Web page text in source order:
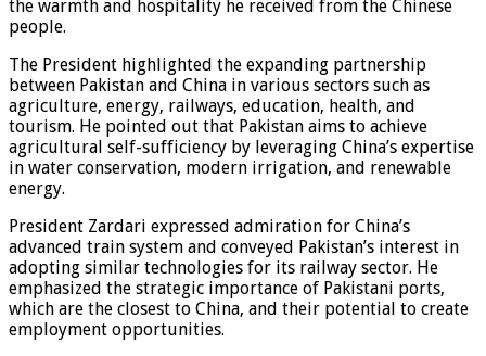
the warmth and hospitality he received from the Chinese
people.
The President highlighted the expanding partnership
between Pakistan and China in various sectors such as
agriculture, energy, railways, education, health, and
tourism. He pointed out that Pakistan aims to achieve
agricultural self-sufficiency by leveraging China’s expertise
in water conservation, modern irrigation, and renewable
energy.
President Zardari expressed admiration for China’s
advanced train system and conveyed Pakistan’s interest in
adopting similar technologies for its railway sector. He
emphasized the strategic importance of Pakistani ports,
which are the closest to China, and their potential to create
employment opportunities.